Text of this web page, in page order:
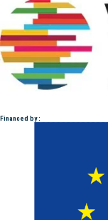
Financed by :